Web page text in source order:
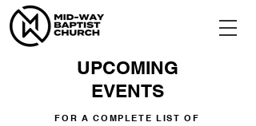
UPCOMING
EVENTS
FOR A COMPLETE LIST OF